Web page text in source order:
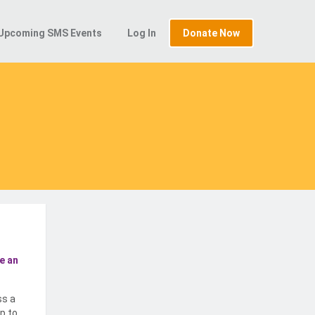
SMS Events Log In Donate Now
an
a